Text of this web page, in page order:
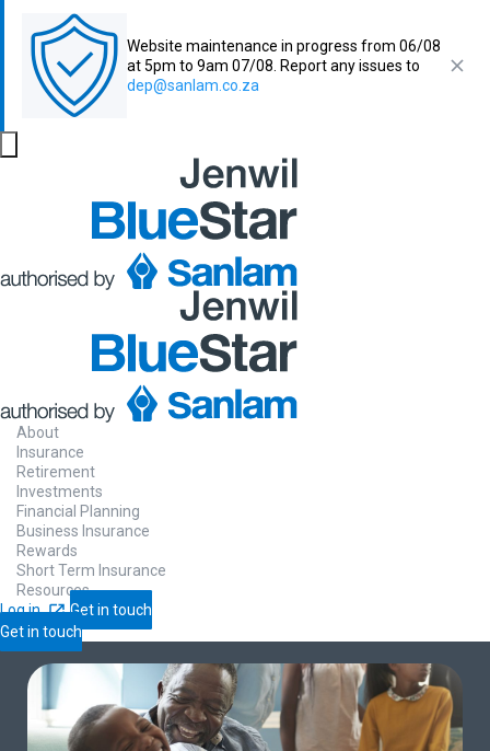
Website maintenance in progress from 06/08
at 5pm to 9am 07/08. Report any issues to
dep@sanlam.co.za
About
Insurance
Retirement
Investments
Financial Planning
Business Insurance
Rewards
Short Term Insurance
Resources
Log in
Get in touch
Get in touch